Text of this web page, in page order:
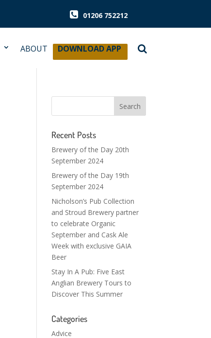
01206 752212
ABOUT DOWNLOAD APP
Recent Posts
Brewery of the Day 20th
September 2024
Brewery of the Day 19th
September 2024
Nicholson’s Pub Collection
and Stroud Brewery partner
to celebrate Organic
September and Cask Ale
Week with exclusive GAIA
Beer
Stay In A Pub: Five East
Anglian Brewery Tours to
Discover This Summer
Categories
Advice